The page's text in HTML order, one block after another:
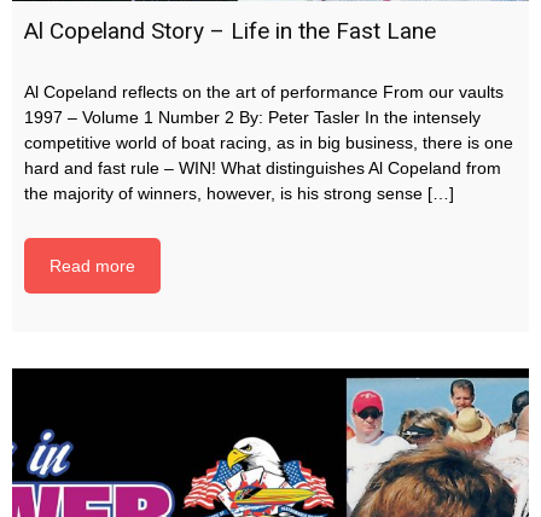
Al Copeland Story – Life in the Fast Lane
Al Copeland reflects on the art of performance From our vaults
1997 – Volume 1 Number 2 By: Peter Tasler In the intensely
competitive world of boat racing, as in big business, there is one
hard and fast rule – WIN! What distinguishes Al Copeland from
the majority of winners, however, is his strong sense […]
Read more